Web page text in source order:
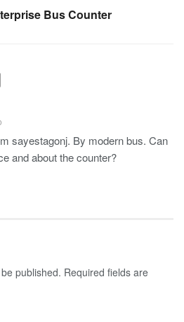
Bus Counter
sayestagonj. By modern bus. Can
and about the counter?
published. Required fields are